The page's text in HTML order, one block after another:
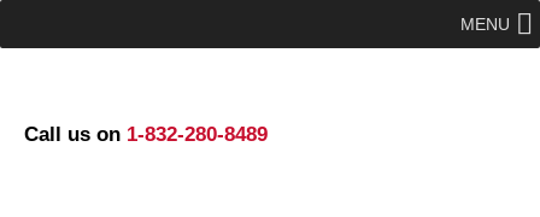
Call us on 1-832-280-8489
MENU